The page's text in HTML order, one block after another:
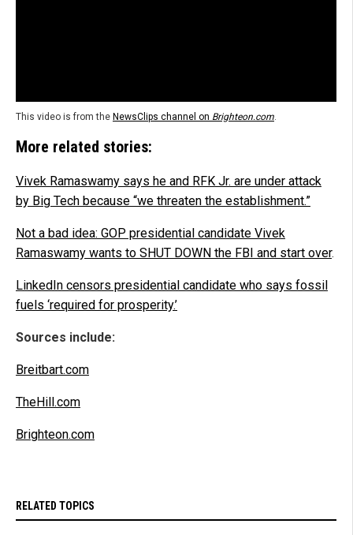
This video is from the NewsClips channel on Brighteon.com.
More related stories:
Vivek Ramaswamy says he and RFK Jr. are under attack
by Big Tech because “we threaten the establishment.”
Not a bad idea: GOP presidential candidate Vivek
Ramaswamy wants to SHUT DOWN the FBI and start over.
LinkedIn censors presidential candidate who says fossil
fuels ‘required for prosperity.’
Sources include:
Breitbart.com
TheHill.com
Brighteon.com
RELATED TOPICS